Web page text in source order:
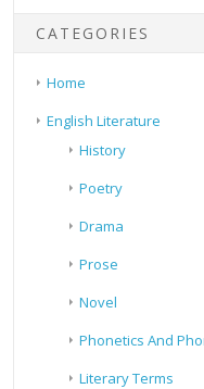
CATEGORIES
Home
English Literature
History
Poetry
Drama
Prose
Novel
Phonetics And
Literary Terms